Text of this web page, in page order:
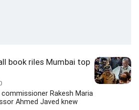
book riles Mumbai top
Rakesh Maria
Ahmed Javed knew